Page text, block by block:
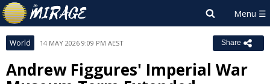
World 14 MAY 2026 9:09 PM AEST Share
Andrew Figgures' Imperial War